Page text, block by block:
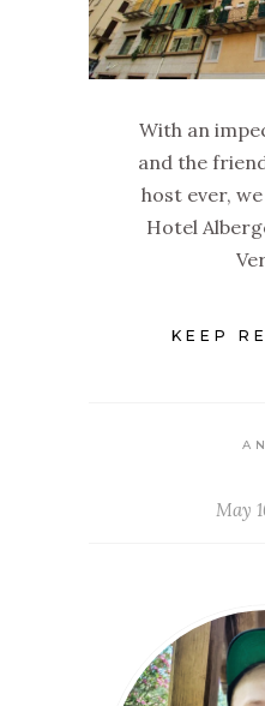
With an
and the
host ever,
Hotel
KEEP
May